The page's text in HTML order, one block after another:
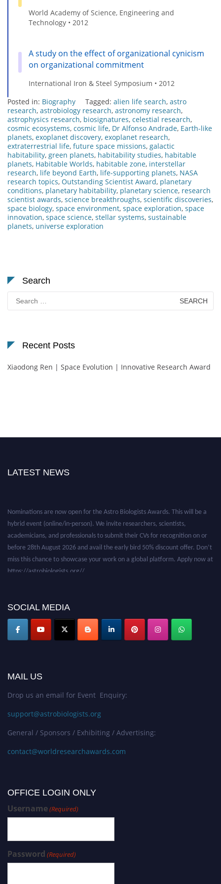
World Academy of Science, Engineering and
Technology • 2012
A study on the effect of organizational cynicism
on organizational commitment
International Iron & Steel Symposium • 2012
Posted in: Biography Tagged: alien life search, astro
research, astrobiology research, astronomy research,
astrophysics research, biosignatures, celestial research,
cosmic ecosystems, cosmic life, Dr Alfonso Andrade, Earth-like
planets, exoplanet discovery, exoplanet research,
extraterrestrial life, future space missions, galactic
habitability, green planets, habitability studies, habitable
planets, Habitable Worlds, habitable zone, interstellar
research, life beyond Earth, life-supporting planets, NASA
research topics, Outstanding Scientist Award, planetary
conditions, planetary habitability, planetary science, research
scientist awards, science breakthroughs, scientific discoveries,
space biology, space environment, space exploration, space
innovation, space science, stellar systems, sustainable
planets, universe exploration
Search
Search
for:
Recent Posts
Xiaodong Ren | Space Evolution | Innovative Research Award
LATEST NEWS
Nominations are now open for the Astro Biologists Awards. This will be a
hybrid event (online/in-person). We invite researchers, scientists,
academicians, and professionals to submit their CVs for recognition on or
before 28th August 2026 and avail the early bird 50% discount offer. Don’t
miss this chance to showcase your work on a global platform. Apply now at
https://astrobiologists.org//.
SOCIAL MEDIA
MAIL US
Drop us an email for Event Enquiry:
support@astrobiologists.org
General / Sponsors / Exhibiting / Advertising:
contact@worldresearchawards.com
OFFICE LOGIN ONLY
Username(Required)
Password (Required)